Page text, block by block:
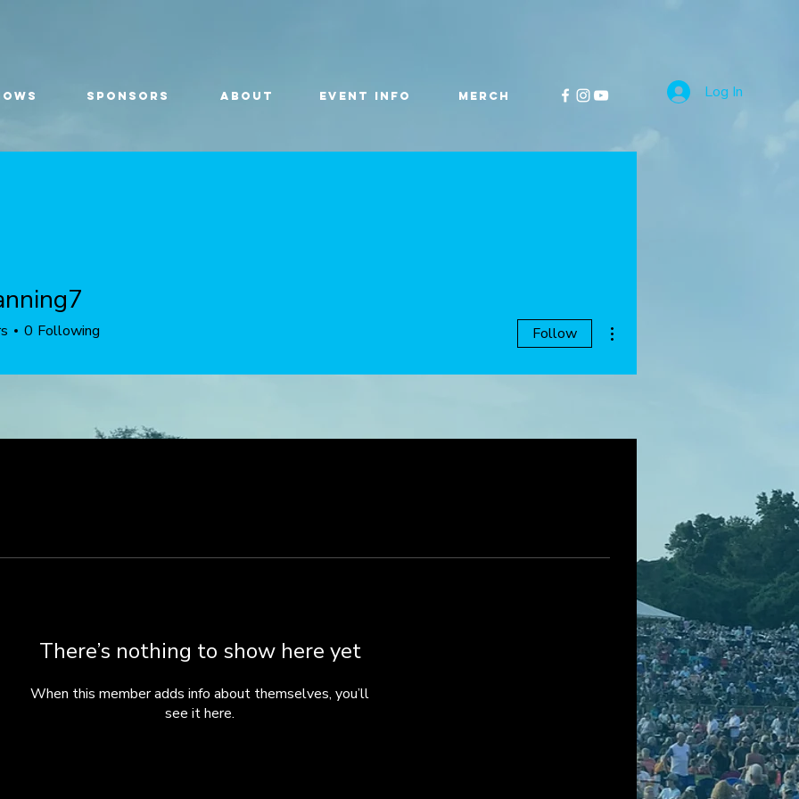
SPONSORS ABOUT EVENT INFO MERCH Log In
There’s nothing to show here yet
When this member adds info about themselves, you’ll
see it here.
0 Following Follow